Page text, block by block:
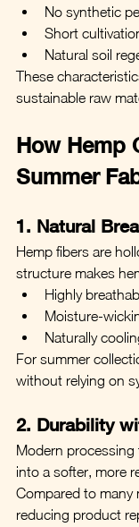
No synthetic
Short
Natural soil
These
sustainable raw
How Hemp
Summer
1. Natural
Hemp fibers are
structure makes
Highly
Moisture-
Naturally
For summer
without relying on
2. Durability
Modern
into a softer, more
Compared to many
reducing product